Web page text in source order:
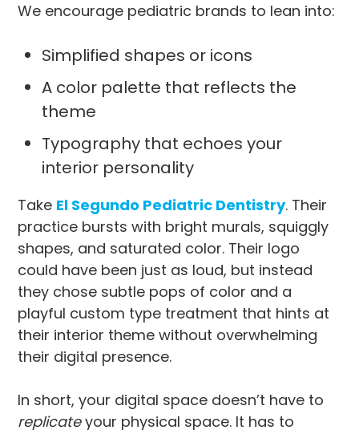
We encourage pediatric brands to lean into:
Simplified shapes or icons
A color palette that reflects the
theme
Typography that echoes your
interior personality
Take El Segundo Pediatric Dentistry. Their
practice bursts with bright murals, squiggly
shapes, and saturated color. Their logo
could have been just as loud, but instead
they chose subtle pops of color and a
playful custom type treatment that hints at
their interior theme without overwhelming
their digital presence.
In short, your digital space doesn’t have to
replicateyour physical space. It has to